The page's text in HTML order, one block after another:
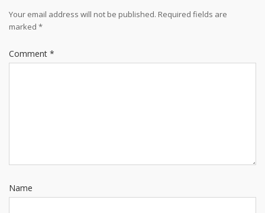
Your email address will not be published. Required fields are
marked *
Comment *
Name